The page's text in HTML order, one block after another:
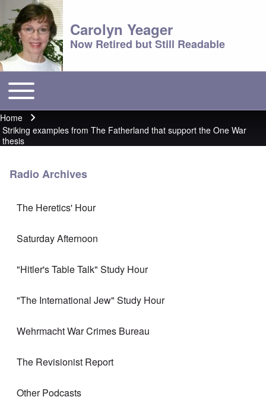
Carolyn Yeager
Now Retired but Still Readable
Main menu
Toggle main menu
Breadcrumb
Home
Striking examples from The Fatherland that support the One War
thesis
Radio Archives
The Heretics' Hour
Saturday Afternoon
"Hitler's Table Talk" Study Hour
"The International Jew" Study Hour
Wehrmacht War Crimes Bureau
The Revisionist Report
Other Podcasts